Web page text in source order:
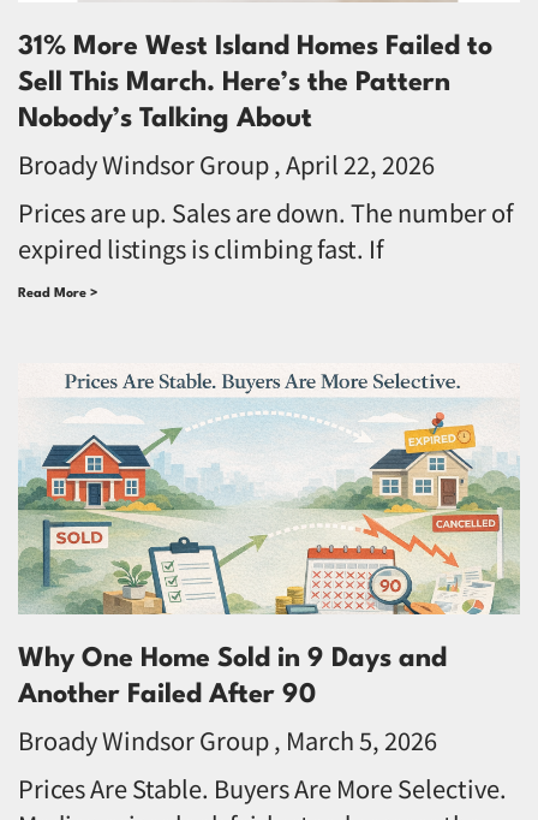
31% More West Island Homes Failed to
Sell This March. Here’s the Pattern
Nobody’s Talking About
Broady Windsor Group April 22, 2026
Prices are up. Sales are down. The number of
expired listings is climbing fast. If
Read More >
Why One Home Sold in 9 Days and
Another Failed After 90
Broady Windsor Group March 5, 2026
Prices Are Stable. Buyers Are More Selective.